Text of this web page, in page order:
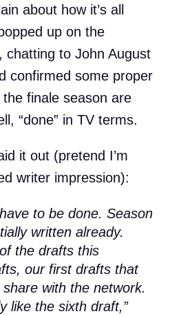
about how it’s all
up on the
chatting to John August
confirmed some proper
finale season are
“done” in TV terms.
it out (pretend I’m
writer impression):
to be done. Season
written already.
the drafts this
our first drafts that
share with the network.
like the sixth draft,”